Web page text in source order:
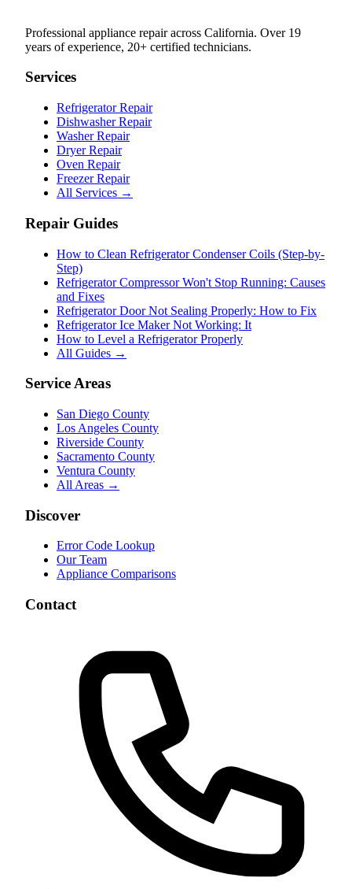
Professional appliance repair across California. Over 19
years of experience, 20+ certified technicians.
Services
Refrigerator Repair
Dishwasher Repair
Washer Repair
Dryer Repair
Oven Repair
Freezer Repair
All Services →
Repair Guides
How to Clean Refrigerator Condenser Coils (Step-by-
Step)
Refrigerator Compressor Won't Stop Running: Causes
and Fixes
Refrigerator Door Not Sealing Properly: How to Fix
Refrigerator Ice Maker Not Working: It
How to Level a Refrigerator Properly
All Guides →
Service Areas
San Diego County
Los Angeles County
Riverside County
Sacramento County
Ventura County
All Areas →
Discover
Error Code Lookup
Our Team
Appliance Comparisons
Contact